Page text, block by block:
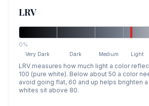
LRV
0%
Very Dark Dark Medium Light
LRV measures how much light a color
100 (pure white). Below about 50 a color
avoid going flat, 60 and up helps brighten
whites sit above 80.